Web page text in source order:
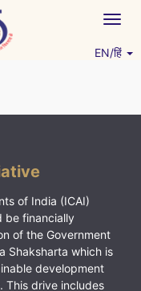
EN/हिं
of India (ICAI)
be financially
of the Government
Shaksharta which is
development
This drive includes